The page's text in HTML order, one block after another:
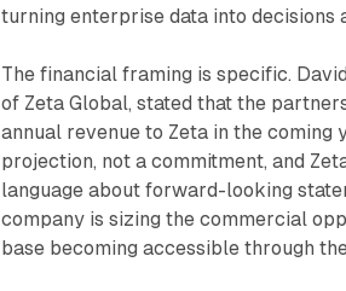
turning enterprise data into decisions
The financial framing is specific.
of Zeta Global, stated that the
annual revenue to Zeta in the
projection, not a commitment, and
language about forward-looking
company is sizing the commercial
base becoming accessible through